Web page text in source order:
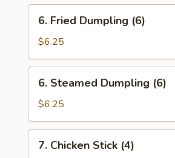
Fried
Dumpling
(6)
6. Fried Dumpling (6)
$6.25
Steamed
Dumpling
(6)
6. Steamed Dumpling (6)
$6.25
Chicken
7. Chicken Stick (4)